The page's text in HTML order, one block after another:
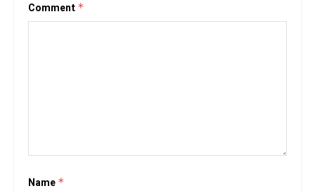
Comment *
Name *